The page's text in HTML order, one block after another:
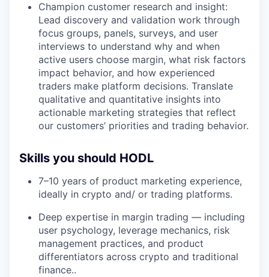
Champion customer research and insight:
Lead discovery and validation work through
focus groups, panels, surveys, and user
interviews to understand why and when
active users choose margin, what risk factors
impact behavior, and how experienced
traders make platform decisions. Translate
qualitative and quantitative insights into
actionable marketing strategies that reflect
our customers’ priorities and trading behavior.
Skills you should HODL
7–10 years of product marketing experience,
ideally in crypto and/ or trading platforms.
Deep expertise in margin trading — including
user psychology, leverage mechanics, risk
management practices, and product
differentiators across crypto and traditional
finance..